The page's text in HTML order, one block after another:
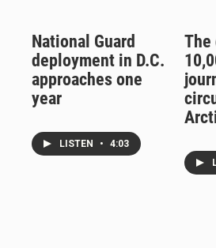
National Guard
deployment in D.C.
approaches one
year
LISTEN • 4:03
The